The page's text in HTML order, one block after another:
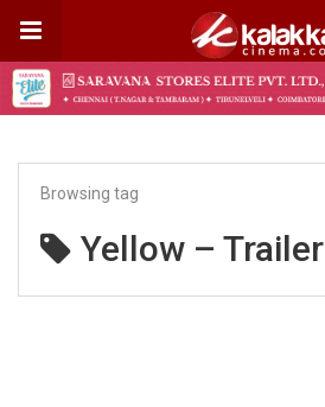
Browsing tag
Yellow – Trailer